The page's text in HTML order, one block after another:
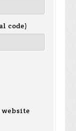
code)
website